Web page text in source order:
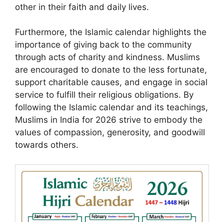
other in their faith and daily lives.
Furthermore, the Islamic calendar highlights the
importance of giving back to the community
through acts of charity and kindness. Muslims
are encouraged to donate to the less fortunate,
support charitable causes, and engage in social
service to fulfill their religious obligations. By
following the Islamic calendar and its teachings,
Muslims in India for 2026 strive to embody the
values of compassion, generosity, and goodwill
towards others.